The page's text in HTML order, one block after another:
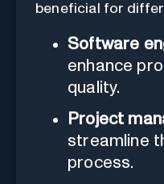
beneficial for
Software
enhance
quality.
Project
streamline
process.